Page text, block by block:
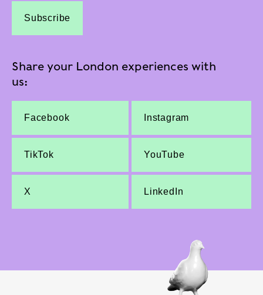
Subscribe
Share your London experiences with
us:
Facebook Instagram
TikTok YouTube
X LinkedIn